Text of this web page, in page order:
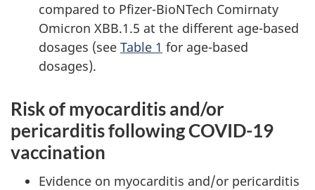
compared to Pfizer-BioNTech Comirnaty
Omicron XBB.1.5 at the different age-based
dosages (see Table 1 for age-based
dosages).
Risk of myocarditis and/or
pericarditis following COVID-19
vaccination
Evidence on myocarditis and/or pericarditis